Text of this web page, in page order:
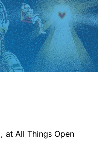
at All Things Open